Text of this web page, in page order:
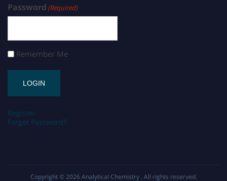
Password (Required)
Remember Me
Register
Forgot Password?
Copyright © 2026 Analytical Chemistry . All rights reserved.